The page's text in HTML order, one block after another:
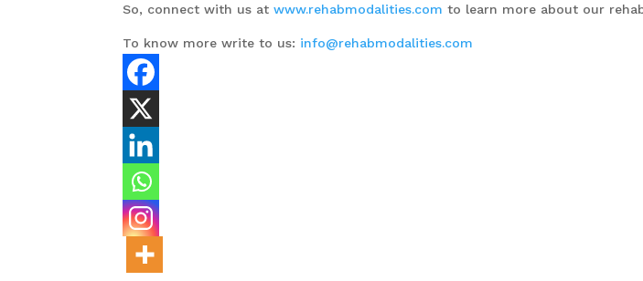
So, connect with us atwww.rehabmodalities.com to learn more about our
To know more write to us: info@rehabmodalities.com